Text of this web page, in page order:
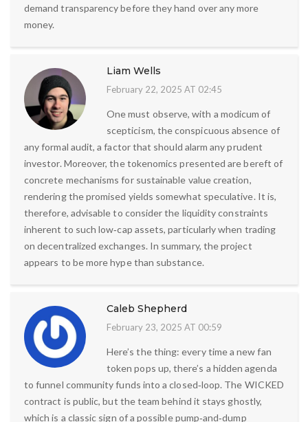
demand transparency before they hand over any more
money.
Liam Wells
February 22, 2025 AT 02:45
One must observe, with a modicum of
scepticism, the conspicuous absence of
any formal audit, a factor that should alarm any prudent
investor. Moreover, the tokenomics presented are bereft of
concrete mechanisms for sustainable value creation,
rendering the promised yields somewhat speculative. It is,
therefore, advisable to consider the liquidity constraints
inherent to such low‑cap assets, particularly when trading
on decentralized exchanges. In summary, the project
appears to be more hype than substance.
Caleb Shepherd
February 23, 2025 AT 00:59
Here’s the thing: every time a new fan
token pops up, there’s a hidden agenda
to funnel community funds into a closed‑loop. The WICKED
contract is public, but the team behind it stays ghostly,
which is a classic sign of a possible pump‑and‑dump